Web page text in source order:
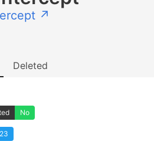
↗
Deleted
No